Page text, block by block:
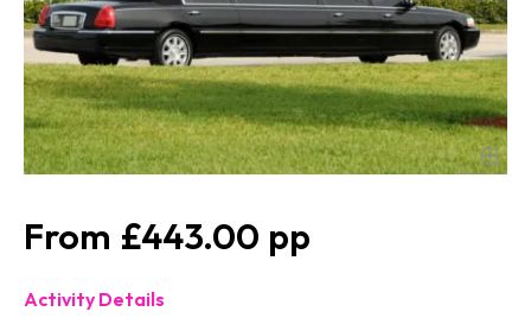
£443.00
Activity Details